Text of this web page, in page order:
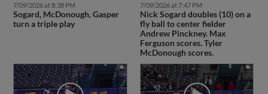
7/09/2026 at 8:38 PM
Sogard, McDonough, Gasper
turn a triple play
7/09/2026 at 7:47 PM
Nick Sogard doubles (10) on a
fly ball to center fielder
Andrew Pinckney. Max
Ferguson scores. Tyler
McDonough scores.